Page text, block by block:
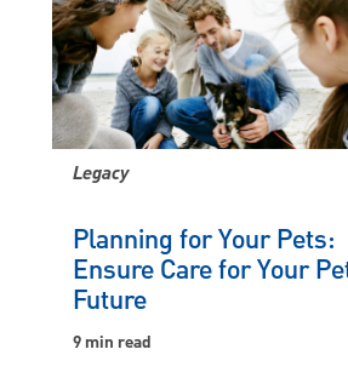
Legacy
Planning for Your Pets:
Ensure Care for Your
Future
9 min read